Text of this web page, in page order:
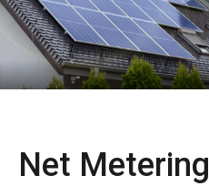
Net Metering